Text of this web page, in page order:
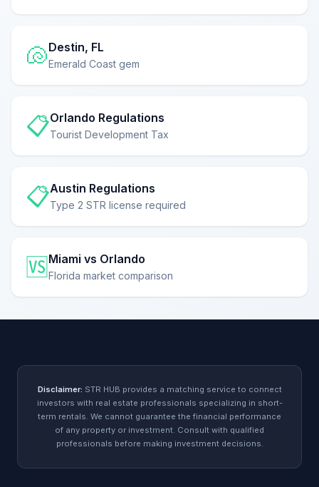
🐚Destin, FL
Emerald Coast gem
📋Orlando Regulations
Tourist Development Tax
📋Austin Regulations
Type 2 STR license required
🆚 Miami vs Orlando
Florida market comparison
Disclaimer: STR HUB provides a matching service to connect
investors with real estate professionals specializing in short-
term rentals. We cannot guarantee the financial performance
of any property or investment. Consult with qualified
professionals before making investment decisions.